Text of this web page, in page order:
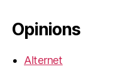
Opinions
Alternet